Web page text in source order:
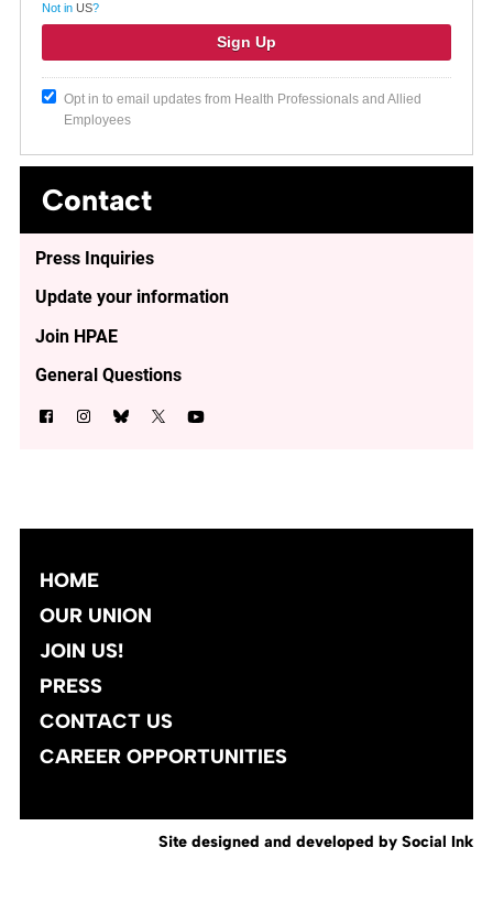
Not in US?
Opt in to email updates from Health Professionals and Allied
Employees
Contact
Press Inquiries
Update your information
Join HPAE
General Questions
HOME
OUR UNION
JOIN US!
PRESS
CONTACT US
CAREER OPPORTUNITIES
Site designed and developed by Social Ink